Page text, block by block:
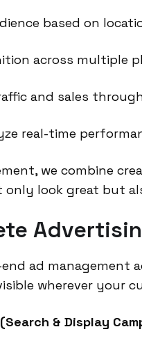
based on
across multiple
and sales
real-time
we combine
look great but
ad management
wherever your
& Display